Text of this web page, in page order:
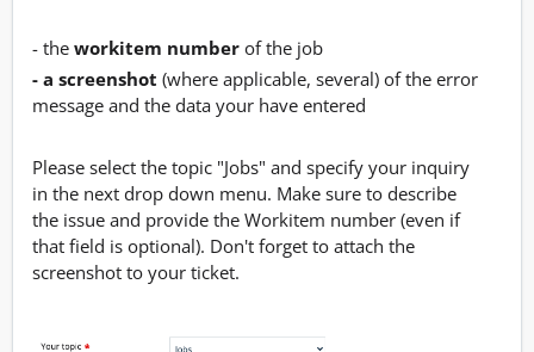
- the workitem number of the job
- a screenshot (where applicable, several) of the error
message and the data your have entered
Please select the topic "Jobs" and specify your inquiry
in the next drop down menu. Make sure to describe
the issue and provide the Workitem number (even if
that field is optional). Don't forget to attach the
screenshot to your ticket.